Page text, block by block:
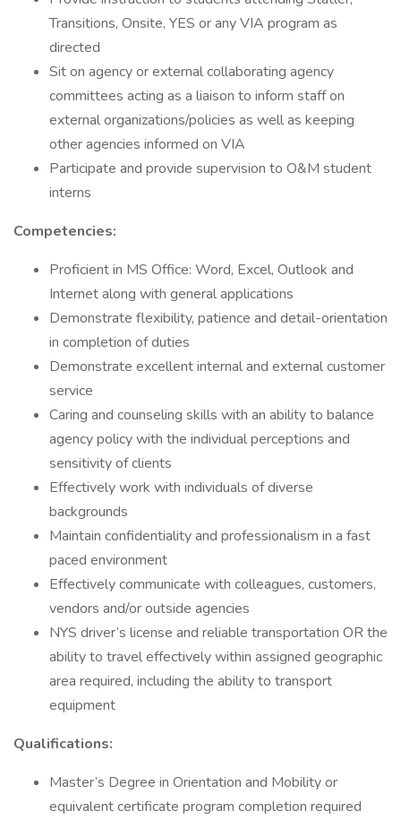
Transitions, Onsite, YES or any VIA program as
directed
Sit on agency or external collaborating agency
committees acting as a liaison to inform staff on
external organizations/policies as well as keeping
other agencies informed on VIA
Participate and provide supervision to O&M student
interns
Competencies:
Proficient in MS Office: Word, Excel, Outlook and
Internet along with general applications
Demonstrate flexibility, patience and detail-orientation
in completion of duties
Demonstrate excellent internal and external customer
service
Caring and counseling skills with an ability to balance
agency policy with the individual perceptions and
sensitivity of clients
Effectively work with individuals of diverse
backgrounds
Maintain confidentiality and professionalism in a fast
paced environment
Effectively communicate with colleagues, customers,
vendors and/or outside agencies
NYS driver’s license and reliable transportation OR the
ability to travel effectively within assigned geographic
area required, including the ability to transport
equipment
Qualifications:
Master’s Degree in Orientation and Mobility or
equivalent certificate program completion required